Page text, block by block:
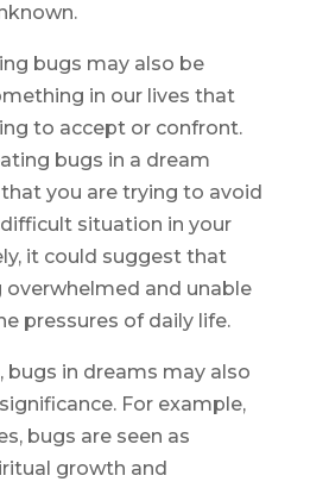
bugs may also be
in our lives that
to accept or confront.
bugs in a dream
you are trying to avoid
situation in your
it could suggest that
overwhelmed and unable
pressures of daily life.
bugs in dreams may also
For example,
bugs are seen as
growth and